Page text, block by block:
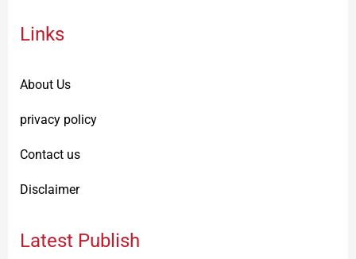
Links
About Us
privacy policy
Contact us
Disclaimer
Latest Publish